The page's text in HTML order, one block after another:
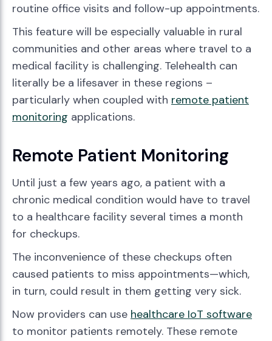
routine office visits and follow-up appointments.
This feature will be especially valuable in rural
communities and other areas where travel to a
medical facility is challenging. Telehealth can
literally be a lifesaver in these regions –
particularly when coupled with remote patient
monitoring applications.
Remote Patient Monitoring
Until just a few years ago, a patient with a
chronic medical condition would have to travel
to a healthcare facility several times a month
for checkups.
The inconvenience of these checkups often
caused patients to miss appointments—which,
in turn, could result in them getting very sick.
Now providers can use healthcare IoT software
to monitor patients remotely. These remote